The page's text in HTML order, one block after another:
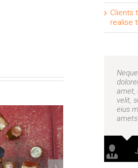
We help our clients make better decisions
Clients
realise
amet,
velit,
eius